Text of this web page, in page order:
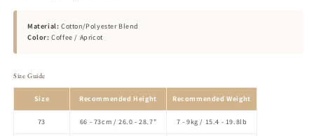
Material: Cotton/Polyester Blend
Color: Coffee / Apricot
Size Guide
Size Recommended Height Recommended Weight
73 66 - 73cm / 26.0 - 28.7" 7 - 9kg / 15.4 - 19.8lb